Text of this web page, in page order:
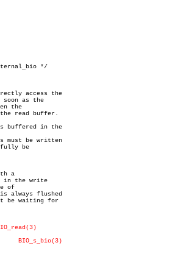
access the
soon as the
the
read buffer.
buffered in the
must be written
be
a
in the write
of
always flushed
be waiting for
BIO_s_bio(3)